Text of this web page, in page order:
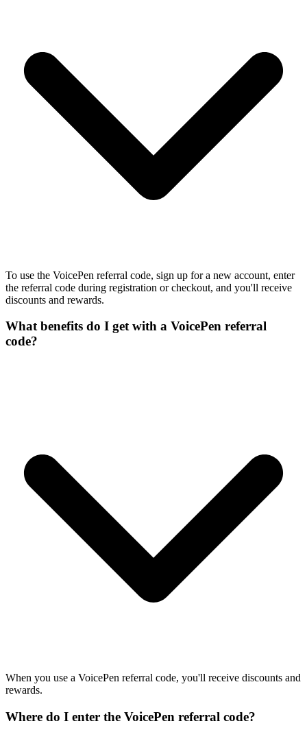
To use the VoicePen referral code, sign up for a new account, enter
the referral code during registration or checkout, and you'll receive
discounts and rewards.
What benefits do I get with a VoicePen referral
code?
When you use a VoicePen referral code, you'll receive discounts and
rewards.
Where do I enter the VoicePen referral code?